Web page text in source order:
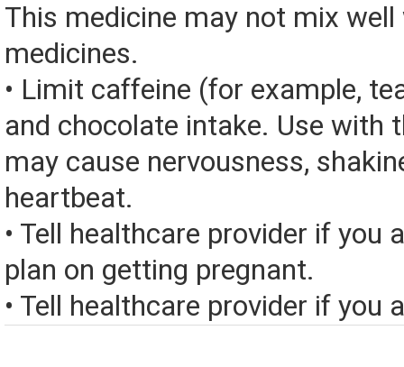
This medicine may not mix
medicines.
• Limit caffeine (for example,
and chocolate intake. Use with
may cause nervousness,
heartbeat.
• Tell healthcare provider if you
plan on getting pregnant.
• Tell healthcare provider if you